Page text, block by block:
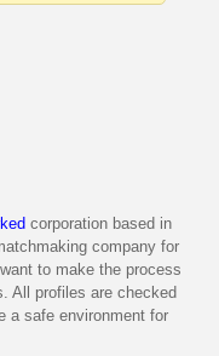
corporation based in
company for
to make the process
All profiles are checked
a safe environment for